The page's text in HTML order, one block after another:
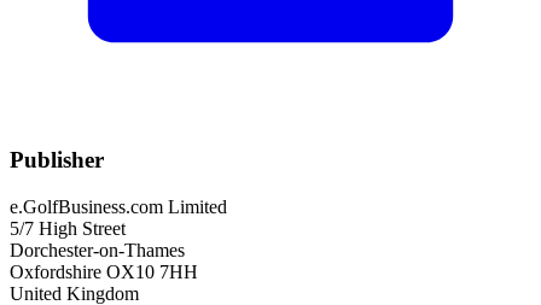
Publisher
e.GolfBusiness.com Limited
5/7 High Street
Dorchester-on-Thames
Oxfordshire OX10 7HH
United Kingdom